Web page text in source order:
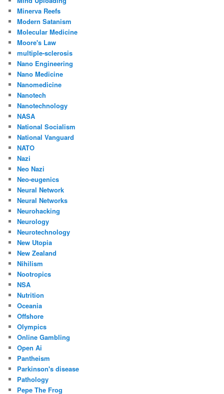
Minerva Reefs
Modern Satanism
Molecular Medicine
Moore's Law
multiple-sclerosis
Nano Engineering
Nano Medicine
Nanomedicine
Nanotech
Nanotechnology
NASA
National Socialism
National Vanguard
NATO
Nazi
Neo Nazi
Neo-eugenics
Neural Network
Neural Networks
Neurohacking
Neurology
Neurotechnology
New Utopia
New Zealand
Nihilism
Nootropics
NSA
Nutrition
Oceania
Offshore
Olympics
Online Gambling
Open Ai
Pantheism
Parkinson's disease
Pathology
Pepe The Frog